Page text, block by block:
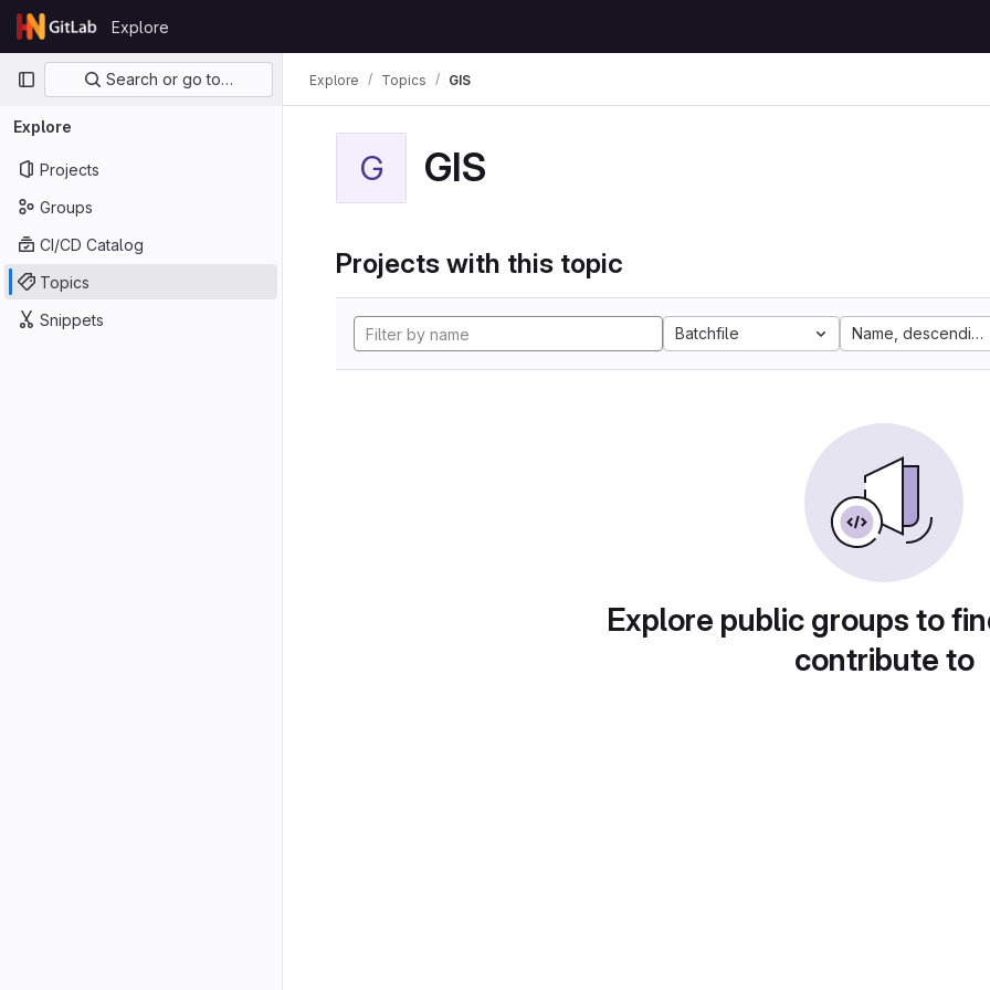
Skip to content
GitLab
Explore
Primary navigation
Search or go to…
Explore
Projects
Groups
CI/CD Catalog
Topics
Snippets
Explore Topics GIS
G GIS
Projects with this topic
Batchfile Name, descending
Explore public groups to
contribute to